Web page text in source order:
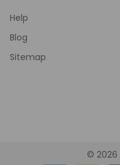
Help
Blog
Sitemap
© 2026